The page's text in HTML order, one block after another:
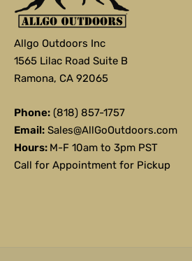
Allgo Outdoors Inc
1565 Lilac Road Suite B
Ramona, CA 92065
Phone: (818) 857-1757
Email: Sales@AllGoOutdoors.com
Hours: M-F 10am to 3pm PST
Call for Appointment for Pickup